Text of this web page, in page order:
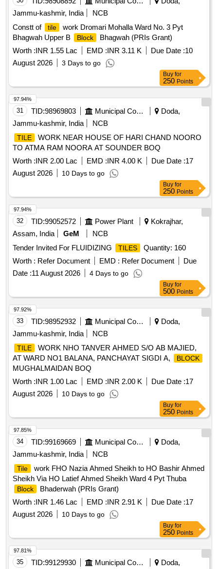
Jammu-kashmir, India
NCB
Constt of
tile
work Dromari Mohalla Ward No. 3 Pyt
Bhagwah Upper B
Block
Bhagwah (PRIs Grant)
Worth :INR 1.55 Lac EMD :INR 3.11 K Due Date :10
August 2026
3 Days to go
Buy for
250 Points
31 TID:98969803 Municipal Corporations
Doda,
Jammu-kashmir, India
NCB
TILE
WORK NEAR HOUSE OF HARI CHAND NOORO
TO ATMA RAM NOORA AT SOUNDER BOQ
Worth :INR 2.00 Lac EMD :INR 4.00 K Due Date :17
August 2026
10 Days to go
97.94%
Buy for
250 Points
32 TID:99052572 Power Plant
Kokrajhar,
Assam, India
GeM
NCB
Tender Invited For FLUIDIZING
TILES
Quantity: 160
Worth : Refer Document EMD : Refer Document
Due
Date :11 August 2026 4 Days to go
97.94%
Buy for
500 Points
33 TID:98952932 Municipal Corporations
Doda,
Jammu-kashmir, India
NCB
TILE
WORK NHO TANVER AHMED S/O AB MAJIED,
AT WARD NO1 BALANA, PANCHAYAT SIGDI A,
BLOCK
MUGHALMAIDAN BOQ
Worth :INR 1.00 Lac EMD :INR 2.00 K Due Date :17
August 2026
10 Days to go
97.92%
Buy for
250 Points
34 TID:99169669 Municipal Corporations
Doda,
Jammu-kashmir, India
NCB
Tile
work FHO Nazia Ahmed Sheikh to HO Bashir Ahmed
Sheikh Via HO Latief Ahmed Sheikh Ward 4 Pyt Thuba
Block
Bhaderwah (PRIs Grant)
Worth :INR 1.46 Lac EMD :INR 2.91 K Due Date :17
August 2026
10 Days to go
97.85%
Buy for
250 Points
35 TID:99129930 Municipal Corporations
Doda,
97.81%